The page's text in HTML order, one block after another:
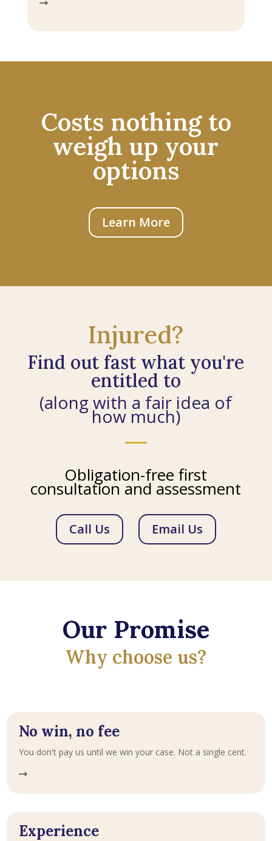
Costs nothing to
weigh up your
options
Learn More
Injured?
Find out fast what you're
entitled to
(along with a fair idea of
how much)
Obligation-free first
consultation and assessment
Call Us Email Us
Our Promise
Why choose us?
No win, no fee
You don't pay us until we win your case. Not a single cent.
Experience